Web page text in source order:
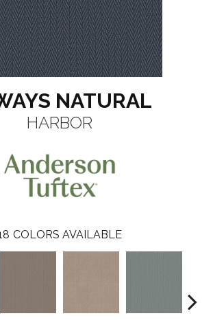
NATURAL
HARBOR
COLORS AVAILABLE